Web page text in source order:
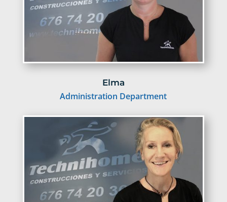
Elma
Administration Department